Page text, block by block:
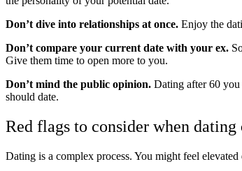
Don’t dive into relationships at once. Enjoy the
Don’t compare your current date with your ex.
Give them time to open more to you.
Don’t mind the public opinion. Dating after 60
should date.
Red flags to consider when dating
Dating is a complex process. You might feel